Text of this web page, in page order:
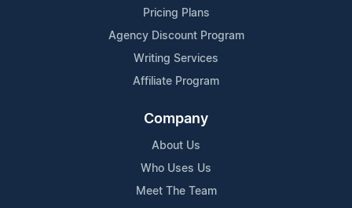
Pricing Plans
Agency Discount Program
Writing Services
Affiliate Program
Company
About Us
Who Uses Us
Meet The Team